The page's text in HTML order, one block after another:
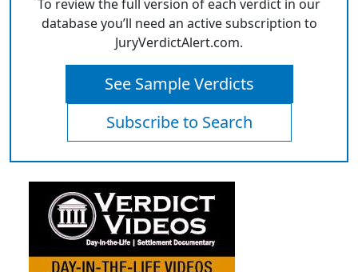
To review the full version of each verdict in our
database you’ll need an active subscription to
JuryVerdictAlert.com.
See Sample Verdicts
Subscribe to Search